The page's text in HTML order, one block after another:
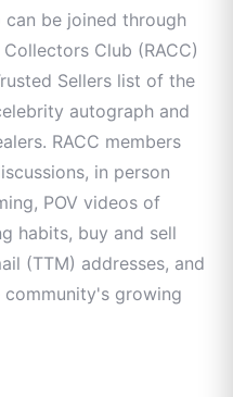
can be joined through
Club (RACC)
Sellers list of the
autograph and
RACC members
in person
POV videos of
habits, buy and sell
(TTM) addresses, and
growing